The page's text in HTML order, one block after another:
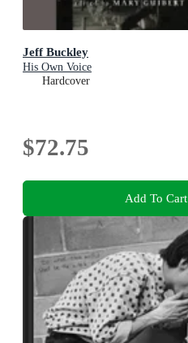
Jeff Buckley
His Own Voice
Hardcover
$72.75
Add To Cart